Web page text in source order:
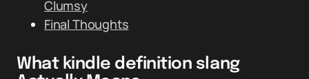
Clumsy
Final Thoughts
What kindle definition slang